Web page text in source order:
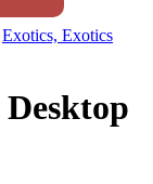
Exotics, Exotics